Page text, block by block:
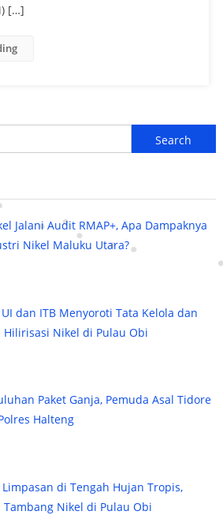
[…]
Search
for:
Jalani Audit RMAP+, Apa Dampaknya
Nikel Maluku Utara?
dan ITB Menyoroti Tata Kelola dan
Hilirisasi Nikel di Pulau Obi
Paket Ganja, Pemuda Asal Tidore
Halteng
di Tengah Hujan Tropis,
Tambang Nikel di Pulau Obi